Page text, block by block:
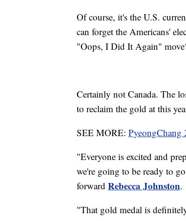
Of course, it's the U.S.
can forget the Americans'
"Oops, I Did It Again"
Certainly not Canada. The
to reclaim the gold at this
SEE MORE: PyeongChang
"Everyone is excited and
we're going to be ready to
forward Rebecca Johnston.
"That gold medal is